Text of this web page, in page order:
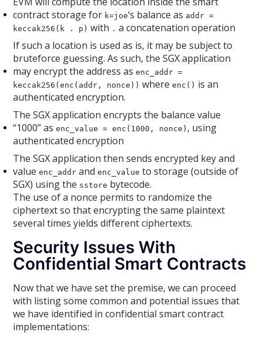
contract storage for k=joe‘s balance as addr =
keccak256(k . p) with . a concatenation operation
If such a location is used as is, it may be subject to
bruteforce guessing. As such, the SGX application
may encrypt the address asenc_addr =
keccak256(enc(addr, nonce)) whereenc() is an
authenticated encryption.
The SGX application encrypts the balance value
“1000” asenc_value = enc(1000, nonce) , using
authenticated encryption
The SGX application then sends encrypted key and
valueenc_addr andenc_value to storage (outside of
SGX) using the sstore bytecode.
The use of a nonce permits to randomize the
ciphertext so that encrypting the same plaintext
several times yields different ciphertexts.
Security Issues With
Confidential Smart Contracts
Now that we have set the premise, we can proceed
with listing some common and potential issues that
we have identified in confidential smart contract
implementations: